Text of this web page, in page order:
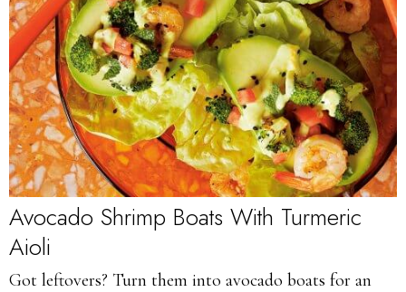
Avocado Shrimp Boats With Turmeric
Aioli
Got leftovers? Turn them into avocado boats for an